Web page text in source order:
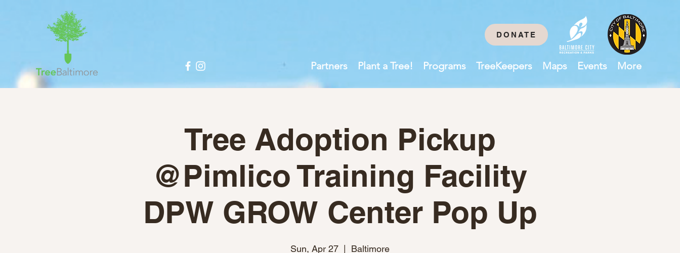
Partners Plant a Tree! Programs TreeKeepers Maps Events More
DONATE
Tree Adoption Pickup
@Pimlico Training Facility
DPW GROW Center Pop Up
Sun, Apr 27 Baltimore